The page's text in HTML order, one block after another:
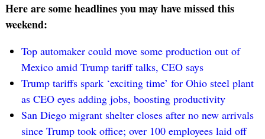
Here are some headlines you may have missed this
weekend:
Top automaker could move some production out of
Mexico amid Trump tariff talks, CEO says
Trump tariffs spark ‘exciting time’ for Ohio steel plant
as CEO eyes adding jobs, boosting productivity
San Diego migrant shelter closes after no new arrivals
since Trump took office; over 100 employees laid off